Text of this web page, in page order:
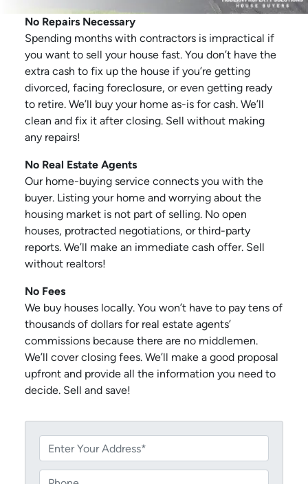
No Repairs Necessary
Spending months with contractors is impractical if
you want to sell your house fast. You don’t have the
extra cash to fix up the house if you’re getting
divorced, facing foreclosure, or even getting ready
to retire. We’ll buy your home as-is for cash. We’ll
clean and fix it after closing. Sell without making
any repairs!
No Real Estate Agents
Our home-buying service connects you with the
buyer. Listing your home and worrying about the
housing market is not part of selling. No open
houses, protracted negotiations, or third-party
reports. We’ll make an immediate cash offer. Sell
without realtors!
No Fees
We buy houses locally. You won’t have to pay tens of
thousands of dollars for real estate agents’
commissions because there are no middlemen.
We’ll cover closing fees. We’ll make a good proposal
upfront and provide all the information you need to
decide. Sell and save!
r